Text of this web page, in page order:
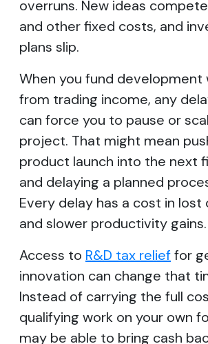
overruns. New ideas
and other fixed costs, and
plans slip.
When you fund development
from trading income, any
can force you to pause or
project. That might mean
product launch into the next
and delaying a planned
Every delay has a cost in
and slower productivity gains.
Access to R&D tax relieffor
innovation can change that
Instead of carrying the full
qualifying work on your own
may be able to bring cash